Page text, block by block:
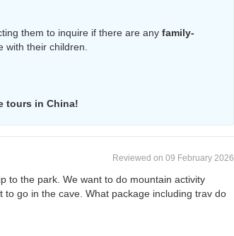
them to inquire if there are any family-
with their children.
tours in China!
Reviewed on 09 February 2026
to the park. We want to do mountain activity
to go in the cave. What package including trav do